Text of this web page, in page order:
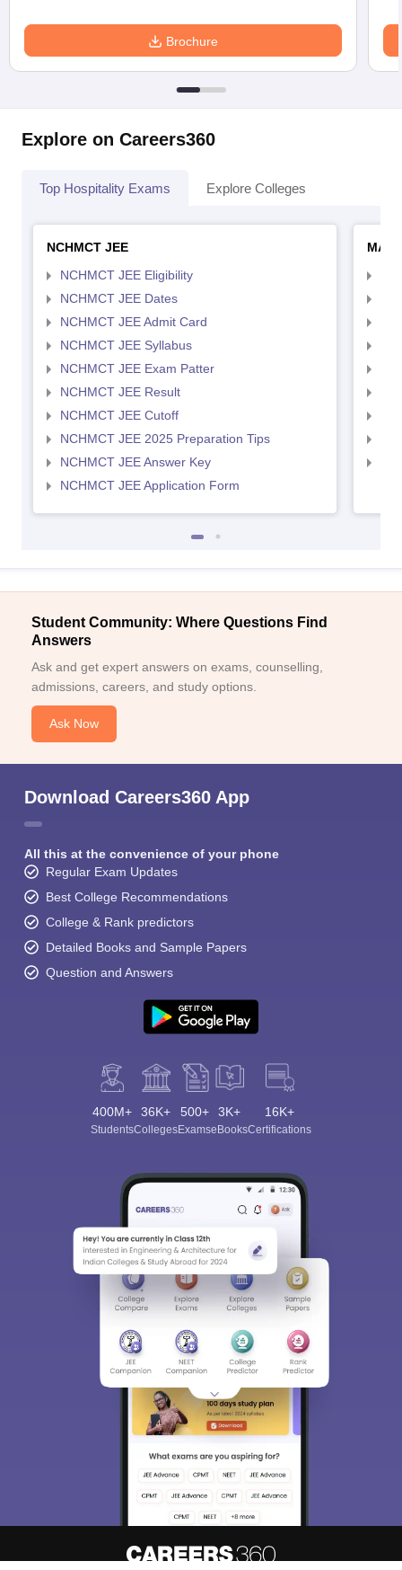
Brochure
Explore on Careers360
Top Hospitality Exams Explore Colleges
NCHMCT JEE
NCHMCT JEE Eligibility
NCHMCT JEE Dates
NCHMCT JEE Admit Card
NCHMCT JEE Syllabus
NCHMCT JEE Exam Patter
NCHMCT JEE Result
NCHMCT JEE Cutoff
NCHMCT JEE 2025 Preparation Tips
NCHMCT JEE Answer Key
NCHMCT JEE Application Form
MAH
Student Community: Where Questions Find
Answers
Ask and get expert answers on exams, counselling,
admissions, careers, and study options.
Ask Now
Download Careers360 App
All this at the convenience of your phone
Regular Exam Updates
Best College Recommendations
College & Rank predictors
Detailed Books and Sample Papers
Question and Answers
400M+
Students
36K+
Colleges
500+
Exams
3K+
eBooks
16K+
Certifications